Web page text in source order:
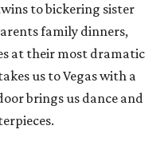
to bickering sister
family dinners,
at their most dramatic
us to Vegas with a
brings us dance and